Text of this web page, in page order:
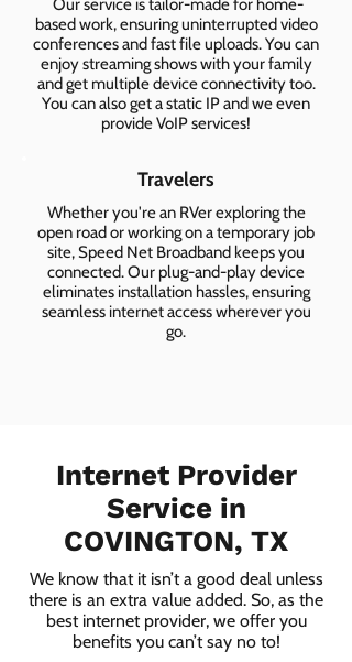
Our service is tailor-made for home-
based work, ensuring uninterrupted video
conferences and fast file uploads. You can
enjoy streaming shows with your family
and get multiple device connectivity too.
You can also get a static IP and we even
provide VoIP services!
Travelers
Whether you're an RVer exploring the
open road or working on a temporary job
site, Speed Net Broadband keeps you
connected. Our plug-and-play device
eliminates installation hassles, ensuring
seamless internet access wherever you
go.
Internet Provider
Service in
COVINGTON, TX
We know that it isn’t a good deal unless
there is an extra value added. So, as the
best internet provider, we offer you
benefits you can’t say no to!